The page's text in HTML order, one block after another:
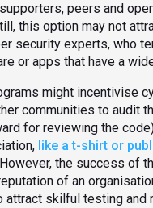
peers and
this option may not
security experts, who
or apps that have a
might incentivise
communities to audit
for reviewing the
like a t-shirt or
the success of
of an
attract skilful testing and